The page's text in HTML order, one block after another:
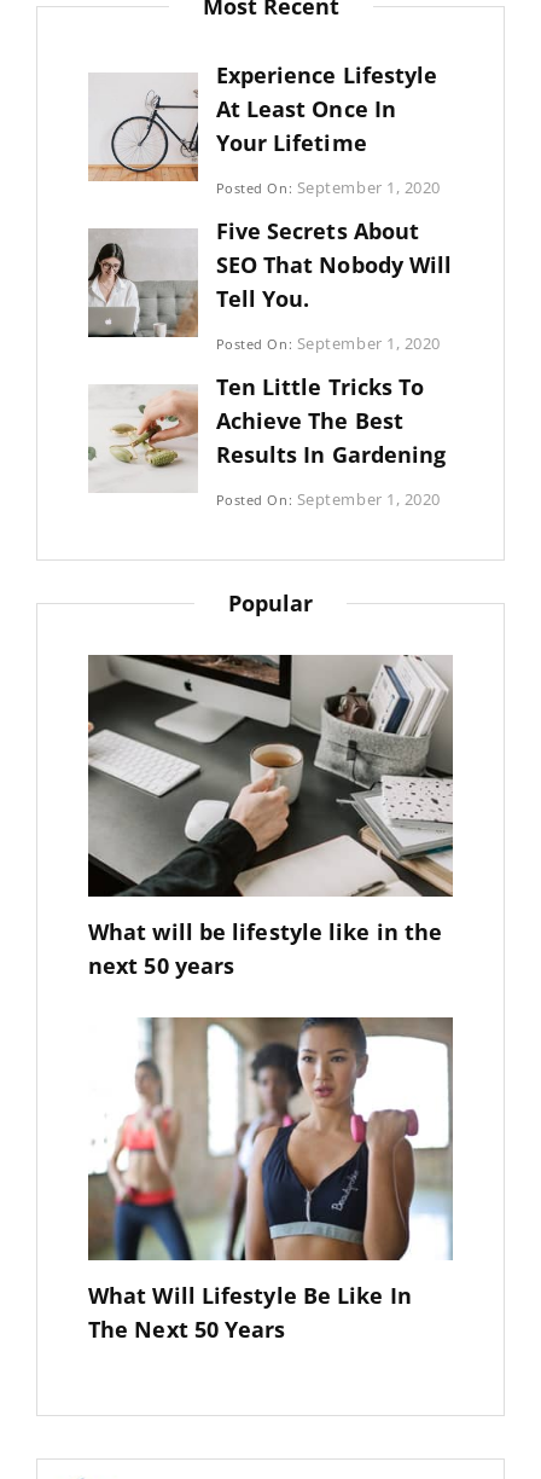
Experience Lifestyle
At Least Once In
Your Lifetime
Categories:
Uncategorized
Posted On: September 1, 2020
Sujeet
Five Secrets About
SEO That Nobody Will
Tell You.
Categories:
Photography
Posted On: September 1, 2020
Sujeet
Ten Little Tricks To
Achieve The Best
Results In Gardening
Categories:
Photography
Posted On: September 1, 2020
Popular
What will be lifestyle like in the
next 50 years
What Will Lifestyle Be Like In
The Next 50 Years